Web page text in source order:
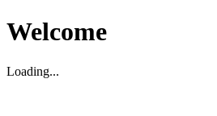
Welcome
Loading...